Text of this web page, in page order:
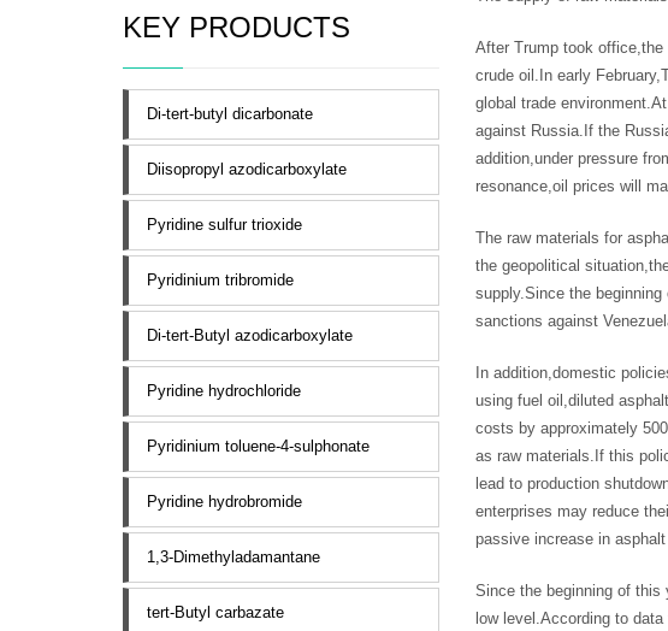
After Trump took
crude oil.In early
global trade
against Russia.If the
addition,under pressure
resonance,oil prices will
The raw materials for
the geopolitical
supply.Since the
sanctions against
In addition,domestic
using fuel oil,diluted
costs by approximately
as raw materials.If this
lead to production
enterprises may reduce
passive increase in
Since the beginning of this
low level.According to
KEY PRODUCTS
Di-tert-butyl dicarbonate
Diisopropyl azodicarboxylate
Pyridine sulfur trioxide
Pyridinium tribromide
Di-tert-Butyl azodicarboxylate
Pyridine hydrochloride
Pyridinium toluene-4-sulphonate
Pyridine hydrobromide
1,3-Dimethyladamantane
tert-Butyl carbazate